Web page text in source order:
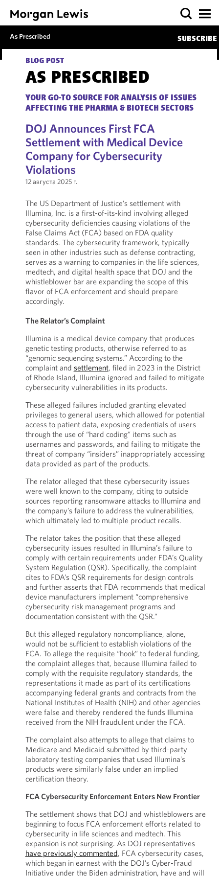
As Prescribed SUBSCRIBE
BLOG POST
AS PRESCRIBED
YOUR GO-TO SOURCE FOR ANALYSIS OF ISSUES
AFFECTING THE PHARMA & BIOTECH SECTORS
DOJ Announces First FCA
Settlement with Medical Device
Company for Cybersecurity
Violations
12 августа 2025 г.
The US Department of Justice’s settlement with
Illumina, Inc. is a first-of-its-kind involving alleged
cybersecurity deficiencies causing violations of the
False Claims Act (FCA) based on FDA quality
standards. The cybersecurity framework, typically
seen in other industries such as defense contracting,
serves as a warning to companies in the life sciences,
medtech, and digital health space that DOJ and the
whistleblower bar are expanding the scope of this
flavor of FCA enforcement and should prepare
accordingly.
The Relator’s Complaint
Illumina is a medical device company that produces
genetic testing products, otherwise referred to as
“genomic sequencing systems.” According to the
complaint and settlement, filed in 2023 in the District
of Rhode Island, Illumina ignored and failed to mitigate
cybersecurity vulnerabilities in its products.
These alleged failures included granting elevated
privileges to general users, which allowed for potential
access to patient data, exposing credentials of users
through the use of “hard coding” items such as
usernames and passwords, and failing to mitigate the
threat of company “insiders” inappropriately accessing
data provided as part of the products.
The relator alleged that these cybersecurity issues
were well known to the company, citing to outside
sources reporting ransomware attacks to Illumina and
the company’s failure to address the vulnerabilities,
which ultimately led to multiple product recalls.
The relator takes the position that these alleged
cybersecurity issues resulted in Illumina’s failure to
comply with certain requirements under FDA’s Quality
System Regulation (QSR). Specifically, the complaint
cites to FDA’s QSR requirements for design controls
and further asserts that FDA recommends that medical
device manufacturers implement “comprehensive
cybersecurity risk management programs and
documentation consistent with the QSR.”
But this alleged regulatory noncompliance, alone,
would not be sufficient to establish violations of the
FCA. To allege the requisite “hook” to federal funding,
the complaint alleges that, because Illumina failed to
comply with the requisite regulatory standards, the
representations it made as part of its certifications
accompanying federal grants and contracts from the
National Institutes of Health (NIH) and other agencies
were false and thereby rendered the funds Illumina
received from the NIH fraudulent under the FCA.
The complaint also attempts to allege that claims to
Medicare and Medicaid submitted by third-party
laboratory testing companies that used Illumina’s
products were similarly false under an implied
certification theory.
FCA Cybersecurity Enforcement Enters New Frontier
The settlement shows that DOJ and whistleblowers are
beginning to focus FCA enforcement efforts related to
cybersecurity in life sciences and medtech. This
expansion is not surprising. As DOJ representatives
have previously commented, FCA cybersecurity cases,
which began in earnest with the DOJ’s Cyber-Fraud
Initiative under the Biden administration, have and will